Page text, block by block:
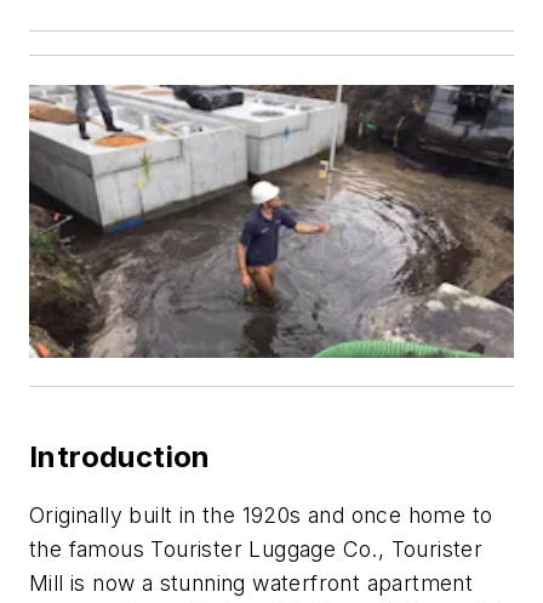
Introduction
Originally built in the 1920s and once home to
the famous Tourister Luggage Co., Tourister
Mill is now a stunning waterfront apartment